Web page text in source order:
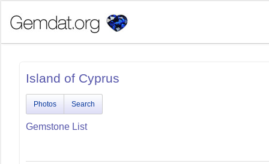
Island of Cyprus
Photos Search
Gemstone List